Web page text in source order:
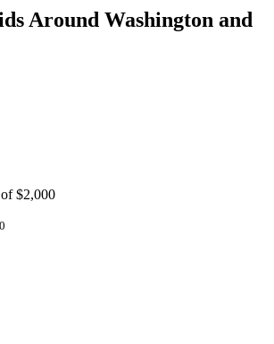
Around Washington and
$2,000